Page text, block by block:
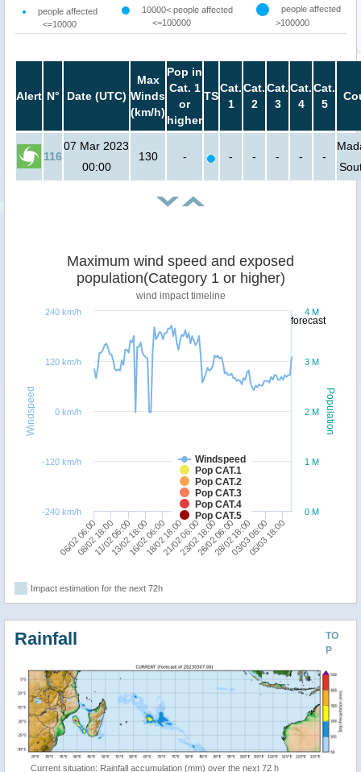
people affected
<=10000
10000< people affected
<=100000
people affected
>100000
Alert N° Date (UTC)
Max
Winds
(km/h)
Pop in
Cat. 1
or
higher
TS
Cat.
1
Cat.
2
Cat.
3
Cat.
4
Cat.
5
116
07 Mar 2023
00:00
130 - - - - - -
forecast
Population
Windspeed
Maximum wind speed and exposed
population(Category 1 or higher)
wind impact timeline
Windspeed
Pop CAT.1
Pop CAT.2
Pop CAT.3
Pop CAT.4
Pop CAT.5
06/02 06:00 23/02 18:00
08/02 18:00
11/02 06:00
13/02 18:00
16/02 06:00
18/02 18:00
21/02 06:0026/02 06:00
28/02 18:00
03/03 06:00
05/03 18:00
0 M
1 M
2 M
3 M
4 M
-240 km/h
-120 km/h
0 km/h
120 km/h
240 km/h
Impact estimation for the next 72h
TO
P
Rainfall
Current situation: Rainfall accumulation (mm) over the next 72 h